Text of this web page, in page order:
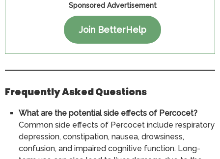
Sponsored Advertisement
Join BetterHelp
Frequently Asked Questions
What are the potential side effects of Percocet?
Common side effects of Percocet include respiratory
depression, constipation, nausea, drowsiness,
confusion, and impaired cognitive function. Long-